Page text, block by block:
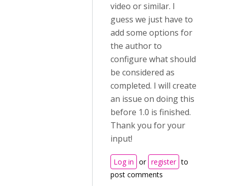
video or similar. I
guess we just have to
add some options for
the author to
configure what should
be considered as
completed. I will create
an issue on doing this
before 1.0 is finished.
Thank you for your
input!
Log in or register to
post comments